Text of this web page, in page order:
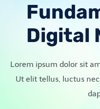
Digital
Lorem ipsum dolor sit
Ut elit tellus, luctus